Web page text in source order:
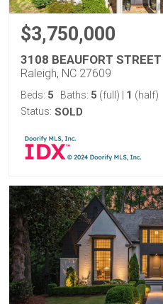
$3,750,000
3108 BEAUFORT STREET
Raleigh, NC 27609
Beds: 5 Baths: 5 (full) 1 (half)
Status: SOLD